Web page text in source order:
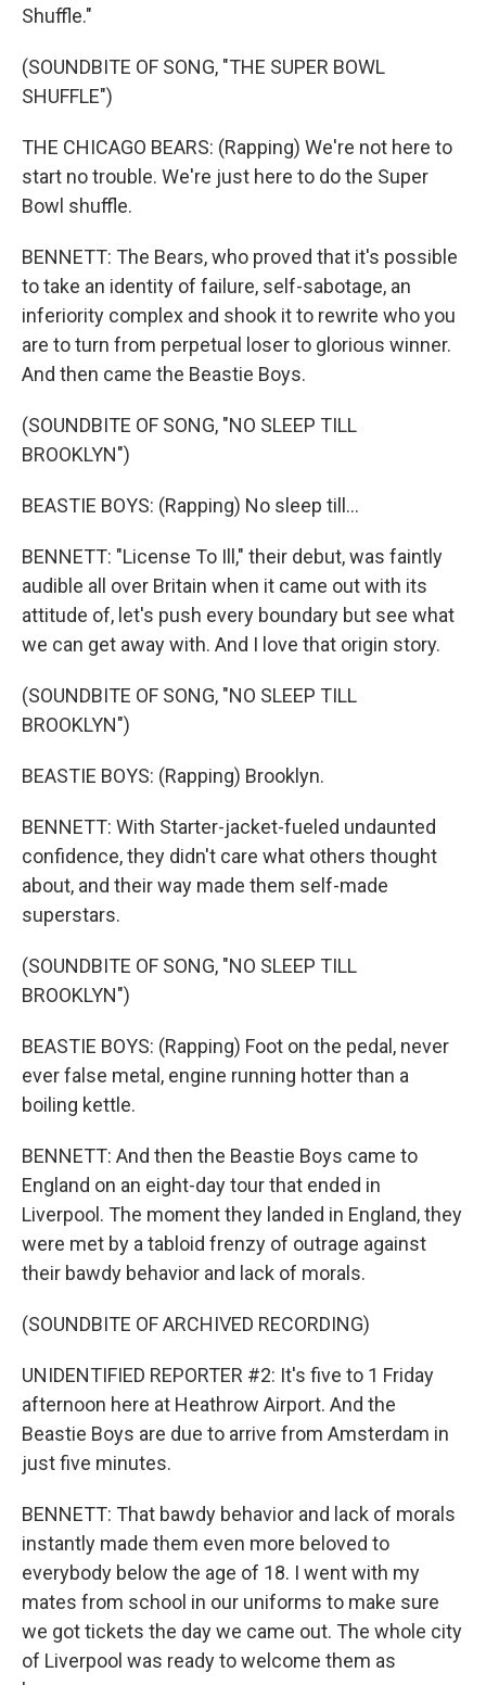
Shuffle."
(SOUNDBITE OF SONG, "THE SUPER BOWL
SHUFFLE")
THE CHICAGO BEARS: (Rapping) We're not here to
start no trouble. We're just here to do the Super
Bowl shuffle.
BENNETT: The Bears, who proved that it's possible
to take an identity of failure, self-sabotage, an
inferiority complex and shook it to rewrite who you
are to turn from perpetual loser to glorious winner.
And then came the Beastie Boys.
(SOUNDBITE OF SONG, "NO SLEEP TILL
BROOKLYN")
BEASTIE BOYS: (Rapping) No sleep till...
BENNETT: "License To Ill," their debut, was faintly
audible all over Britain when it came out with its
attitude of, let's push every boundary but see what
we can get away with. And I love that origin story.
(SOUNDBITE OF SONG, "NO SLEEP TILL
BROOKLYN")
BEASTIE BOYS: (Rapping) Brooklyn.
BENNETT: With Starter-jacket-fueled undaunted
confidence, they didn't care what others thought
about, and their way made them self-made
superstars.
(SOUNDBITE OF SONG, "NO SLEEP TILL
BROOKLYN")
BEASTIE BOYS: (Rapping) Foot on the pedal, never
ever false metal, engine running hotter than a
boiling kettle.
BENNETT: And then the Beastie Boys came to
England on an eight-day tour that ended in
Liverpool. The moment they landed in England, they
were met by a tabloid frenzy of outrage against
their bawdy behavior and lack of morals.
(SOUNDBITE OF ARCHIVED RECORDING)
UNIDENTIFIED REPORTER #2: It's five to 1 Friday
afternoon here at Heathrow Airport. And the
Beastie Boys are due to arrive from Amsterdam in
just five minutes.
BENNETT: That bawdy behavior and lack of morals
instantly made them even more beloved to
everybody below the age of 18. I went with my
mates from school in our uniforms to make sure
we got tickets the day we came out. The whole city
of Liverpool was ready to welcome them as